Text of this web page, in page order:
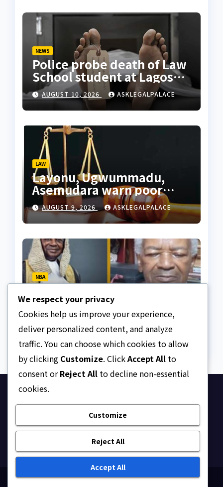
NEWS
Police probe death of Law
School student at Lagos
hostel, 23-year-old
allegedly fell from
rooftop
AUGUST 10, 2026 ASKLEGALPALACE
LAW
Layonu, Ugwummadu,
Asemudara warn poor
Nigerians must not be
priced out of justice
AUGUST 9, 2026 ASKLEGALPALACE
NBA
Legal Scholar, Prof. Alfred
Bandele Kasunmu, SAN,
dies
AUGUST 9, 2026 ASKLEGALPALACE
Ask Legal Palace
Your trusted hub for legal updates, court
judgments, and expert analysis on Nigerian law.
We respect your privacy
Cookies help us improve your experience,
deliver personalized content, and analyze
traffic. You can choose which cookies to allow
by clicking Customize. ClickAccept All to
consent orReject All to decline non-essential
cookies.
Customize
Reject All
Accept All